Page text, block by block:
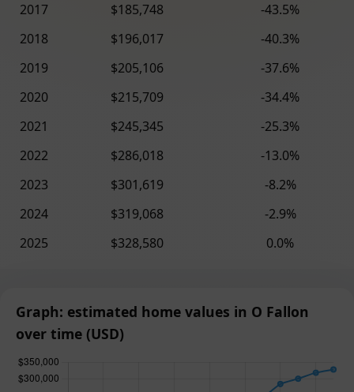
2017
$185,748
-43.5%
2018
$196,017
-40.3%
2019
$205,106
-37.6%
2020
$215,709
-34.4%
2021
$245,345
-25.3%
2022
$286,018
-13.0%
2023
$301,619
-8.2%
2024
$319,068
-2.9%
2025
$328,580 0.0%
Graph: estimated home values in O Fallon
over time (USD)